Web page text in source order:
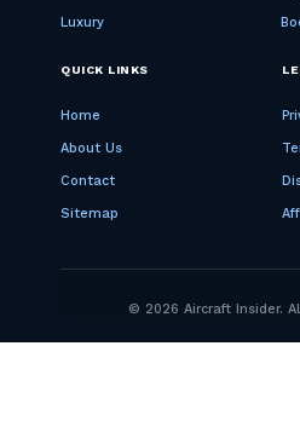
Luxury
QUICK LINKS
Home
About Us
Contact
Sitemap
© 2026 Aircraft Insider.